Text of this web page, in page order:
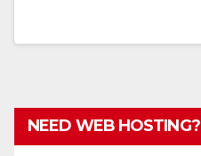
NEED WEB HOSTING?